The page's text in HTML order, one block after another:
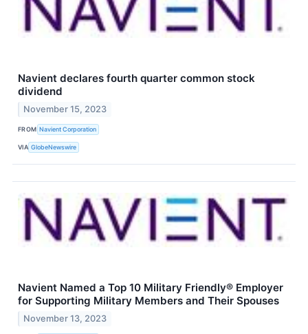
Navient declares fourth quarter common stock
dividend
November 15, 2023
FROM Navient Corporation
VIA GlobeNewswire
Navient Named a Top 10 Military Friendly® Employer
for Supporting Military Members and Their Spouses
November 13, 2023